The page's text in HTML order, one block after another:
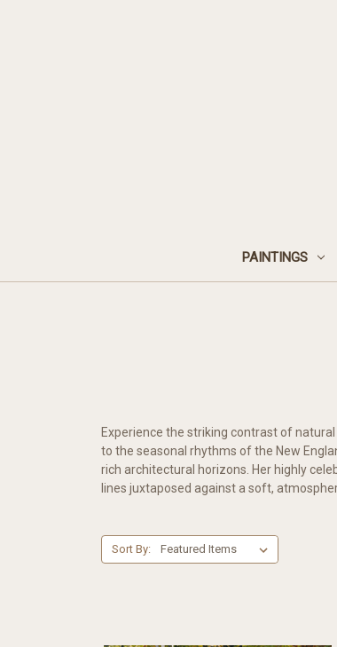
PAINTINGS
Experience the striking contrast of
to the seasonal rhythms of the New
rich architectural horizons. Her highly
lines juxtaposed against a soft,
Sort By: